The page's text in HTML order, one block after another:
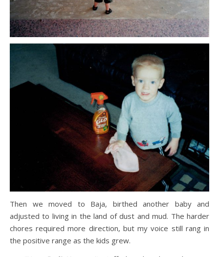
Then we moved to Baja, birthed another baby and
adjusted to living in the land of dust and mud. The harder
chores required more direction, but my voice still rang in
the positive range as the kids grew.